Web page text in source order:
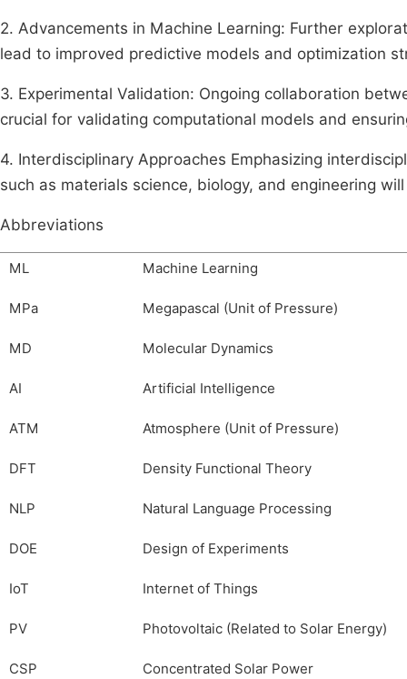
2. Advancements in Machine Learning: Further
lead to improved predictive models and optimization
3. Experimental Validation: Ongoing collaboration
crucial for validating computational models and
4. Interdisciplinary Approaches Emphasizing
such as materials science, biology, and engineering
Abbreviations
ML Machine Learning
MPa Megapascal (Unit of Pressure)
MD Molecular Dynamics
AI Artificial Intelligence
ATM Atmosphere (Unit of Pressure)
DFT Density Functional Theory
NLP Natural Language Processing
DOE Design of Experiments
IoT Internet of Things
PV Photovoltaic (Related to Solar Energy)
CSP Concentrated Solar Power